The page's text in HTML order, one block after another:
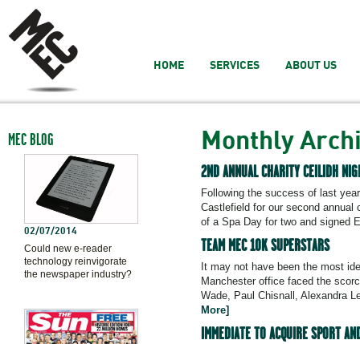
HOME SERVICES ABOUT US
MEC BLOG
02/07/2014
Could new e-reader
technology reinvigorate
the newspaper industry?
Monthly
2ND ANNUAL CHARITY CEILIDH
Following the success of last
Castlefield for our second
of a Spa Day for two and signed
TEAM MEC 10K SUPERSTARS
It may not have been the most
Manchester office faced the
Wade, Paul Chisnall, Alexandra
More]
IMMEDIATE TO ACQUIRE SPORT